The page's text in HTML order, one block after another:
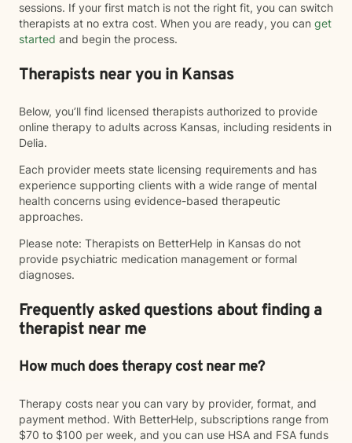
sessions. If your first match is not the right fit, you can switch
therapists at no extra cost. When you are ready, you can get
started and begin the process.
Therapists near you in Kansas
Below, you’ll find licensed therapists authorized to provide
online therapy to adults across Kansas, including residents in
Delia.
Each provider meets state licensing requirements and has
experience supporting clients with a wide range of mental
health concerns using evidence-based therapeutic
approaches.
Please note: Therapists on BetterHelp in Kansas do not
provide psychiatric medication management or formal
diagnoses.
Frequently asked questions about finding a
therapist near me
How much does therapy cost near me?
Therapy costs near you can vary by provider, format, and
payment method. With BetterHelp, subscriptions range from
$70 to $100 per week, and you can use HSA and FSA funds